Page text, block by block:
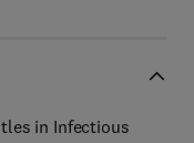
in Infectious